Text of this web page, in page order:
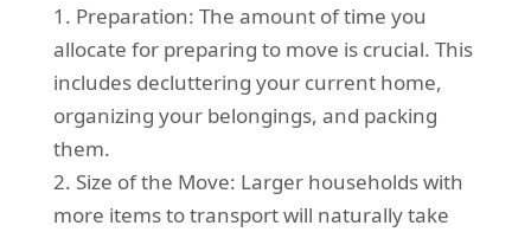
1. Preparation: The amount of time you
allocate for preparing to move is crucial. This
includes decluttering your current home,
organizing your belongings, and packing
them.
2. Size of the Move: Larger households with
more items to transport will naturally take